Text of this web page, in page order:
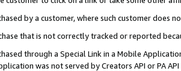
by a customer, where such customer does
that is not correctly tracked or reported
through a Special Link in a Mobile
was not served by Creators API or PA